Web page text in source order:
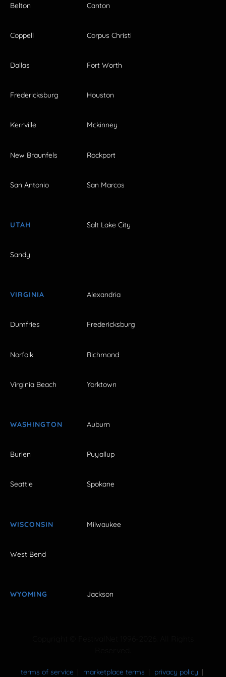
Belton Canton
Coppell Corpus Christi
Dallas Fort Worth
Fredericksburg Houston
Kerrville Mckinney
New Braunfels Rockport
San Antonio San Marcos
UTAH Salt Lake City
Sandy
VIRGINIA Alexandria
Dumfries Fredericksburg
Norfolk Richmond
Virginia Beach Yorktown
WASHINGTON Auburn
Burien Puyallup
Seattle Spokane
WISCONSIN Milwaukee
West Bend
WYOMING Jackson
terms of service marketplace terms privacy policy